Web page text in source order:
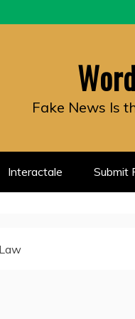
Fake News Is
Interactale Submit